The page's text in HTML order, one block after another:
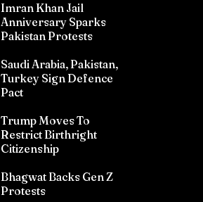
Imran Khan Jail
Anniversary Sparks
Pakistan Protests
Saudi Arabia, Pakistan,
Turkey Sign Defence
Pact
Trump Moves To
Restrict Birthright
Citizenship
Bhagwat Backs Gen Z
Protests